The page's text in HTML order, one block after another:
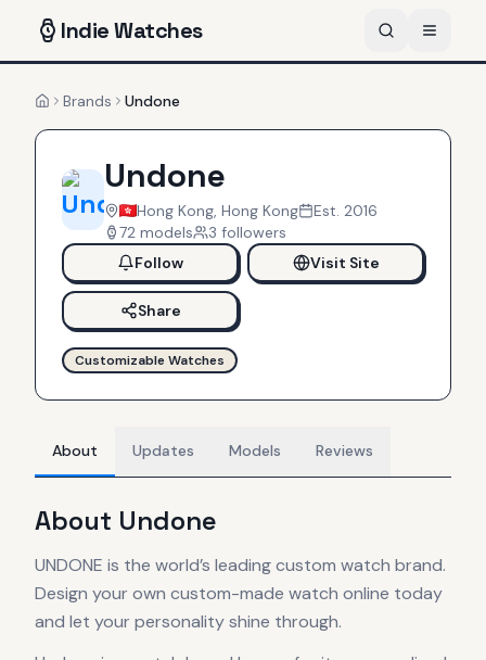
IndieWatches
HomeBrands Undone
Undone
Hong Kong, Hong Kong Est. 2016
72 models 3 followers
Follow
Visit Site
Share
Customizable Watches
About Updates Models Reviews
About Undone
UNDONE is the world’s leading custom watch brand.
Design your own custom-made watch online today
and let your personality shine through.